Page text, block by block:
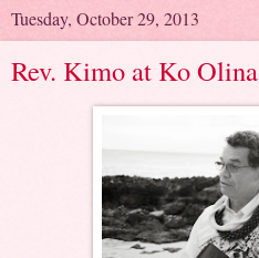
Tuesday, October 29, 2013
Rev. Kimo at Ko Olina